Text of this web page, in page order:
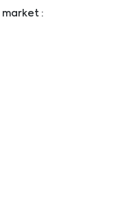
market :